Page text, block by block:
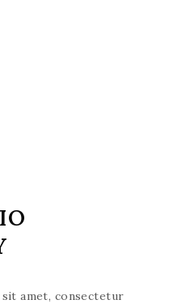
amet, consectetur